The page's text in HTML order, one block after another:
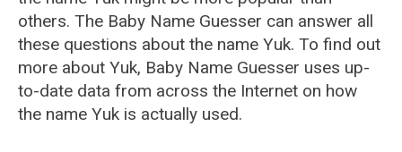
others. The Baby Name Guesser can answer all
these questions about the name Yuk. To find out
more about Yuk, Baby Name Guesser uses up-
to-date data from across the Internet on how
the name Yuk is actually used.